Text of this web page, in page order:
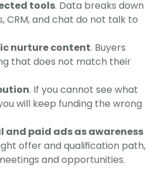
tools. Data breaks down
CRM, and chat do not talk to
nurture content. Buyers
that does not match their
. If you cannot see what
will keep funding the wrong
and paid ads as awareness
offer and qualification path,
and opportunities.